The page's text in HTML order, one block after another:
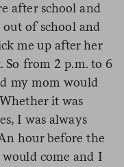
after school and
out of school and
me up after her
So from 2 p.m. to 6
my mom would
it was
I was always
hour before the
would come and I